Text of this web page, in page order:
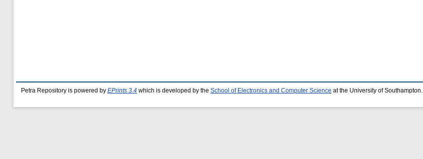
Petra Repository is powered by EPrints 3.4 which is developed by the School of Electronics and Computer Science at the University of Southampton.